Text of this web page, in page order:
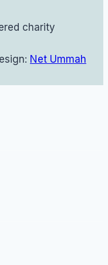
charity
Net Ummah